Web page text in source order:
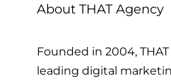
About THAT Agency
Founded in 2004,
leading digital